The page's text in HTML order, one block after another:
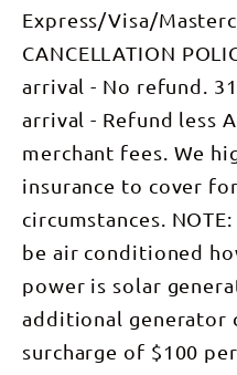
Express/Visa/
CANCELLATION
arrival - No refund.
arrival - Refund less
merchant fees. We
insurance to cover
circumstances.
be air conditioned
power is solar
additional generator
surcharge of $100